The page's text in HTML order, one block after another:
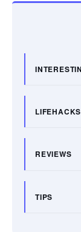
LIFEHACKS
REVIEWS
TIPS